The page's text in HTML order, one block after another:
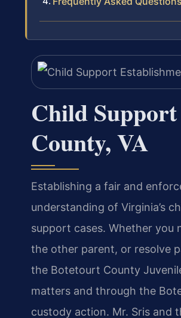
Child
County, VA
Establishing a fair and
understanding of Virginia’s
support cases. Whether
the other parent, or resolve
the Botetourt County
matters and through the
custody action. Mr. Sris and